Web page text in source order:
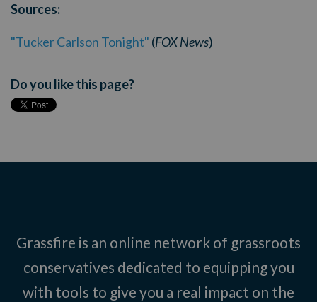
Sources:
"Tucker Carlson Tonight" (FOX News)
Do you like this page?
Grassfire is an online network of grassroots
conservatives dedicated to equipping you
with tools to give you a real impact on the